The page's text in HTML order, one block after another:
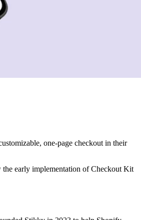
one-page checkout in their
the early implementation of Checkout Kit